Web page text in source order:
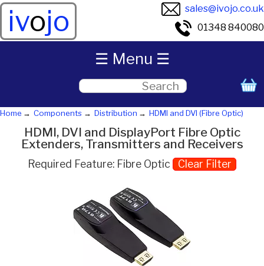
ivojo
sales@ivojo.co.uk
01348 840080
Home Components Distribution HDMI and DVI (Fibre Optic)
HDMI, DVI and DisplayPort Fibre Optic
Extenders, Transmitters and Receivers
Required Feature: Fibre Optic Clear Filter
☰ Menu ☰